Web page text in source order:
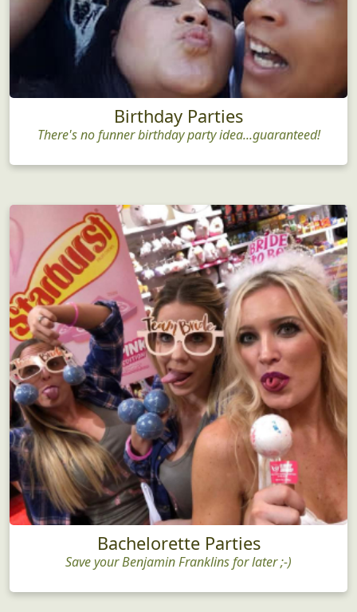
Birthday Parties
There's no funner birthday party idea...guaranteed!
Bachelorette Parties
Save your Benjamin Franklins for later ;-)